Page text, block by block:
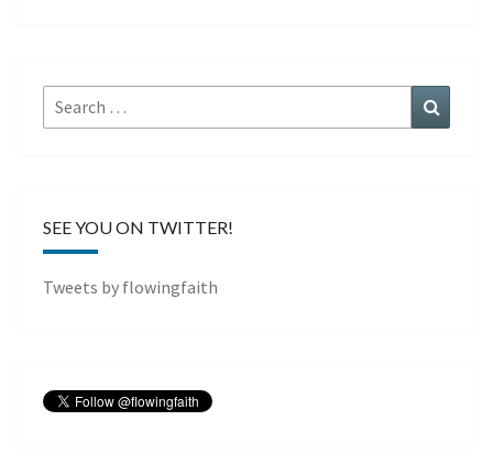
Search
for:
SEE YOU ON TWITTER!
Tweets by flowingfaith